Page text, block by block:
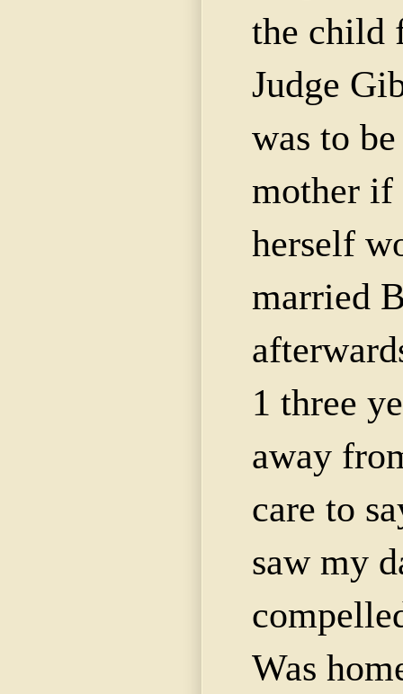
the child
Judge
was to
mother if
herself
married
1 three
away
care to
saw my
Was